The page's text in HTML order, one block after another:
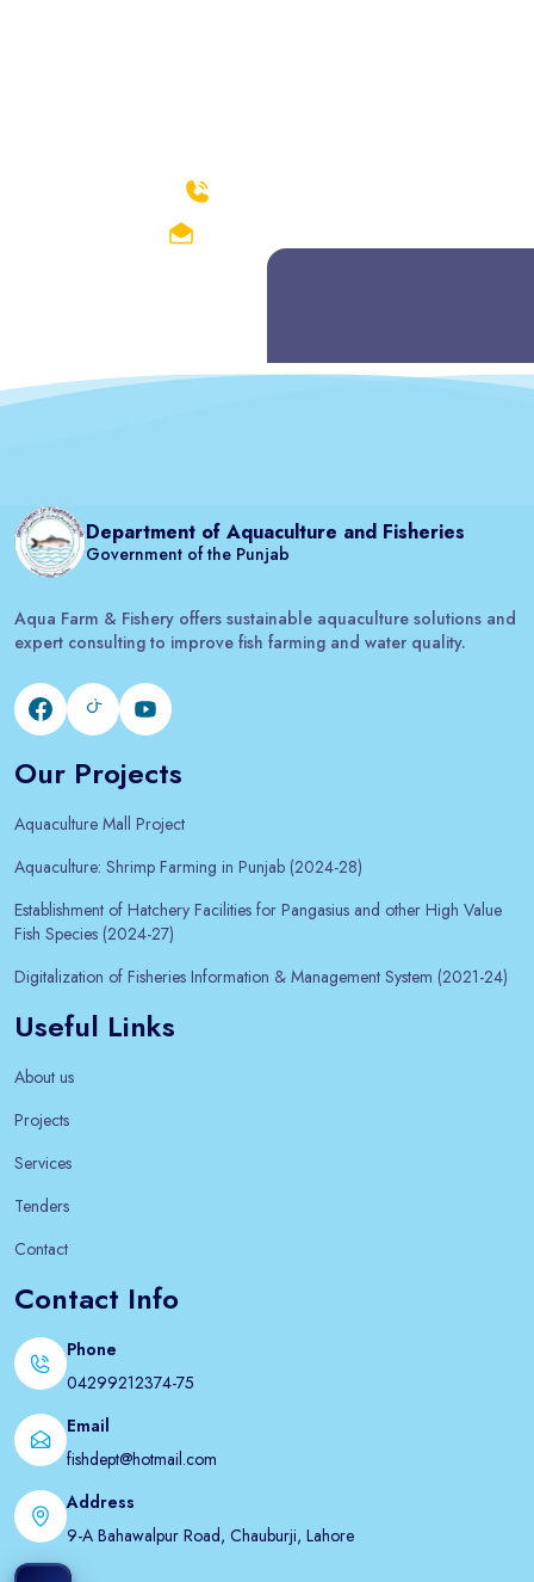
Department of Aquaculture and Fisheries
Government of the Punjab
Aqua Farm & Fishery offers sustainable aquaculture solutions and
expert consulting to improve fish farming and water quality.
Our Projects
Aquaculture Mall Project
Aquaculture: Shrimp Farming in Punjab (2024-28)
Establishment of Hatchery Facilities for Pangasius and other High Value
Fish Species (2024-27)
Digitalization of Fisheries Information & Management System (2021-24)
Useful Links
About us
Projects
Services
Tenders
Contact
Contact Info
Phone
04299212374-75
Email
fishdept@hotmail.com
Address
9-A Bahawalpur Road, Chauburji, Lahore